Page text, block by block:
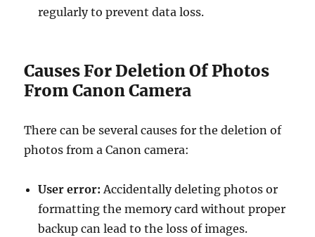
regularly to prevent data loss.
Causes For Deletion Of Photos
From Canon Camera
There can be several causes for the deletion of
photos from a Canon camera:
User error: Accidentally deleting photos or
formatting the memory card without proper
backup can lead to the loss of images.